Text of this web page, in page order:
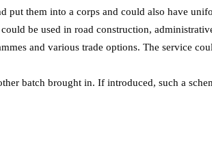
put them into a corps and could also have
be used in road construction,
and various trade options. The service
batch brought in. If introduced, such a